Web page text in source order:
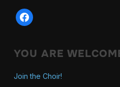
YOU ARE
Join the Choir!